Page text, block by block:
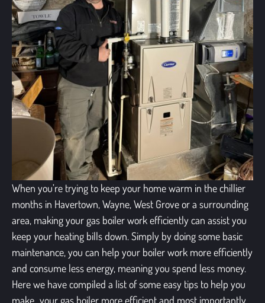
When you’re trying to keep your home warm in the chillier
months in Havertown, Wayne, West Grove or a surrounding
area, making your gas boiler work efficiently can assist you
keep your heating bills down. Simply by doing some basic
maintenance, you can help your boiler work more efficiently
and consume less energy, meaning you spend less money.
Here we have compiled a list of some easy tips to help you
make your gas boiler more efficient and most importantly